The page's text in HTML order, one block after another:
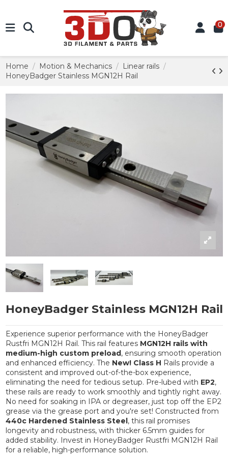
0
Home Motion & Mechanics
Linear rails
HoneyBadger Stainless MGN12H Rail
HoneyBadger Stainless MGN12H Rail
Experience superior performance with the HoneyBadger
Rustfri MGN12H Rail. This rail features MGN12H rails with
medium-high custom preload, ensuring smooth operation
and enhanced efficiency. The New! Class H Rails provide a
consistent and improved out-of-the-box experience,
eliminating the need for tedious setup. Pre-lubed with EP2,
these rails are ready to work smoothly and tightly right away.
No need for soaking in IPA or degreaser, just top off the EP2
grease via the grease port and you're set! Constructed from
440c Hardened Stainless Steel, this rail promises
longevity and robustness, with thicker 6.5mm guides for
added stability. Invest in HoneyBadger Rustfri MGN12H Rail
for a reliable, high-performance solution.